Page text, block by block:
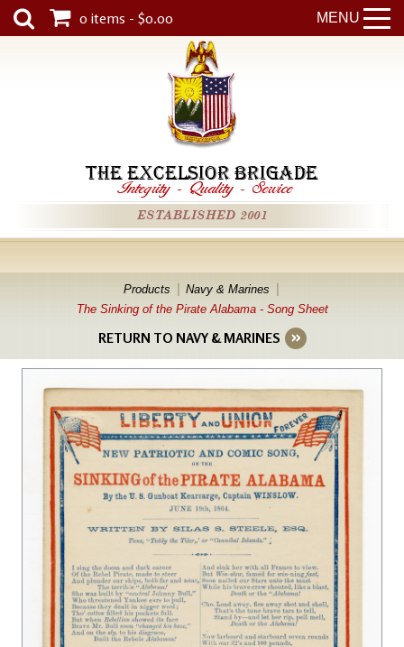
MENU
0 items - $0.00
THE EXCELSIOR BRIGADE
Integrity - Quality - Service
ESTABLISHED 2001
Products
Navy & Marines
The Sinking of the Pirate Alabama - Song Sheet
RETURN TO NAVY & MARINES